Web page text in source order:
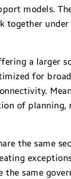
models.
together under
a larger
for
of planning,
the same
same